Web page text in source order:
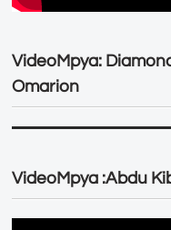
VideoMpya:
Omarion
VideoMpya :Abdu